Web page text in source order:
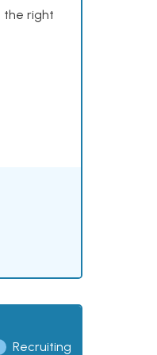
the right
Recruiting